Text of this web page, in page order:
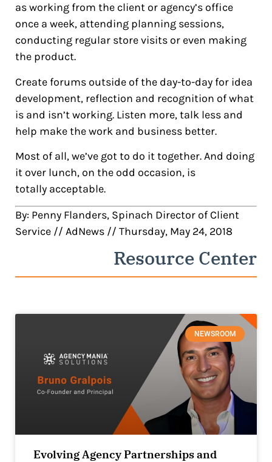
as working from the client or agency’s office
once a week, attending planning sessions,
conducting regular store visits or even making
the product.
Create forums outside of the day-to-day for idea
development, reflection and recognition of what
is and isn’t working. Listen more, talk less and
help make the work and business better.
Most of all, we’ve got to do it together. And doing
it over lunch, on the odd occasion, is
totally acceptable.
By: Penny Flanders, Spinach Director of Client
Service // AdNews // Thursday, May 24, 2018
Resource Center
NEWSROOM
Evolving Agency Partnerships and